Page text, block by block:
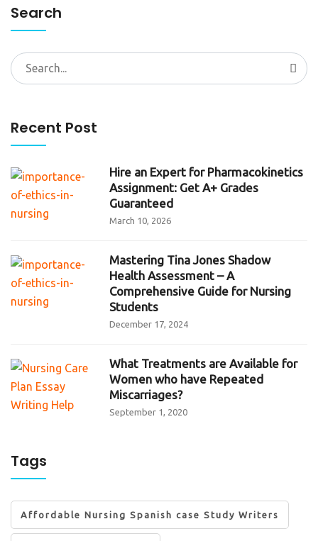
Search
Search
for:
Recent Post
Hire an Expert for Pharmacokinetics
Assignment: Get A+ Grades
Guaranteed
March 10, 2026
Mastering Tina Jones Shadow
Health Assessment – A
Comprehensive Guide for Nursing
Students
December 17, 2024
What Treatments are Available for
Women who have Repeated
Miscarriages?
September 1, 2020
Tags
Affordable Nursing Spanish case Study Writers